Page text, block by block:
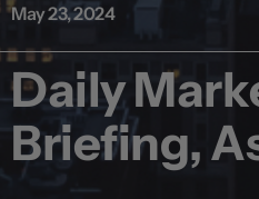
May 23, 2024
Daily
Briefing,